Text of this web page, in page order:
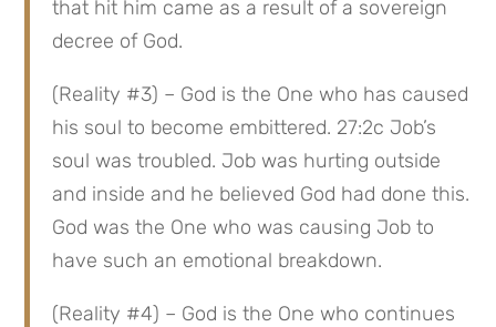
that hit him came as a result of a sovereign
decree of God.
(Reality #3) – God is the One who has caused
his soul to become embittered. 27:2c Job’s
soul was troubled. Job was hurting outside
and inside and he believed God had done this.
God was the One who was causing Job to
have such an emotional breakdown.
(Reality #4) – God is the One who continues